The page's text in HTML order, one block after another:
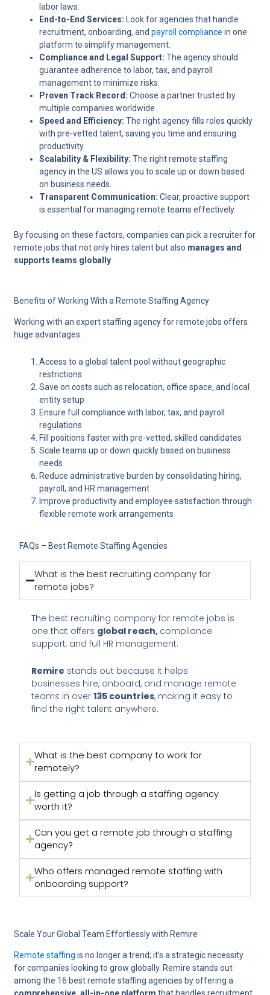
labor laws.
End-to-End Services: Look for agencies that handle
recruitment, onboarding, andpayroll compliance in one
platform to simplify management.
Compliance and Legal Support: The agency should
guarantee adherence to labor, tax, and payroll
management to minimize risks.
Proven Track Record: Choose a partner trusted by
multiple companies worldwide.
Speed and Efficiency: The right agency fills roles quickly
with pre-vetted talent, saving you time and ensuring
productivity.
Scalability & Flexibility: The right remote staffing
agency in the US allows you to scale up or down based
on business needs.
Transparent Communication: Clear, proactive support
is essential for managing remote teams effectively.
By focusing on these factors, companies can pick a recruiter for
remote jobs that not only hires talent but also manages and
supports teams globally
Benefits of Working With a Remote Staffing Agency
Working with an expertstaffing agency for remote jobs offers
huge advantages:
Access to a global talent pool without geographic
restrictions
Save on costs such as relocation, office space, and local
entity setup
Ensure full compliance with labor, tax, and payroll
regulations
Fill positions faster with pre-vetted, skilled candidates
Scale teams up or down quickly based on business
needs
Reduce administrative burden by consolidating hiring,
payroll, and HR management
Improve productivity and employee satisfaction through
flexible remote work arrangements
FAQs – Best Remote Staffing Agencies
What is the best recruiting company for
remote jobs?
The best recruiting company for remote jobs is
one that offers global reach, compliance
support, and full HR management.
Remire stands out because it helps
businesses hire, onboard, and manage remote
teams in over135 countries, making it easy to
find the right talent anywhere.
What is the best company to work for
remotely?
Is getting a job through a staffing agency
worth it?
Can you get a remote job through a staffing
agency?
Who offers managed remote staffing with
onboarding support?
Scale Your Global Team Effortlessly with Remire
Remote staffing is no longer a trend; it’s a strategic necessity
for companies looking to grow globally. Remire stands out
among the 16 best remote staffing agencies by offering a